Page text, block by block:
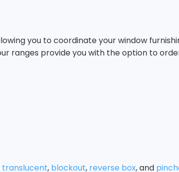
you to coordinate your window
ranges provide you with the option to
translucent, blockout, reverse box, and